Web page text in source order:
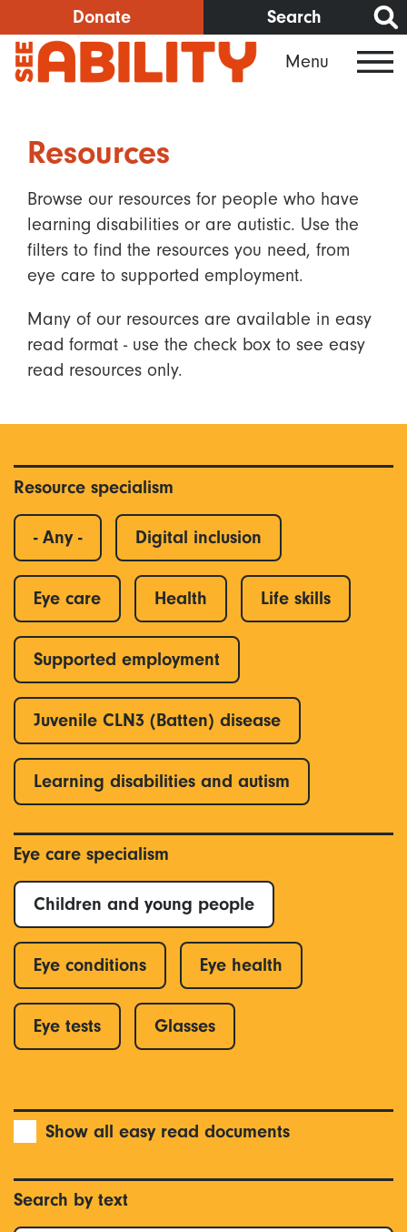
to
main
content
Donate Search
Menu
Resources
Browse our resources for people who have
learning disabilities or are autistic. Use the
filters to find the resources you need, from
eye care to supported employment.
Many of our resources are available in easy
read format - use the check box to see easy
read resources only.
Resource specialism
- Any - Digital inclusion
Eye care Health Life skills
Supported employment
Juvenile CLN3 (Batten) disease
Learning disabilities and autism
Eye care specialism
Children and young people
Eye conditions Eye health
Eye tests Glasses
Show all easy read documents
Search by text